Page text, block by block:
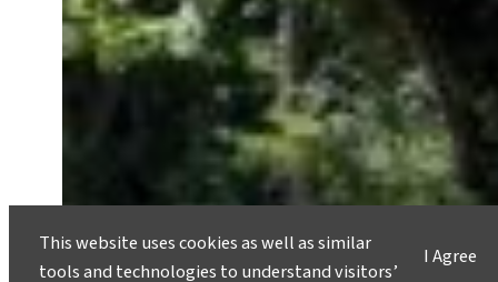
I Agree
This website uses cookies as well as similar
tools and technologies to understand visitors’